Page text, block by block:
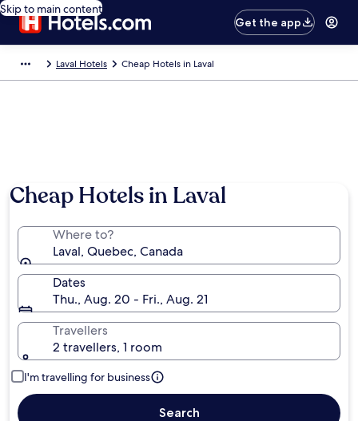
Skip to main content
Get the app
Laval Hotels Cheap Hotels in Laval
Cheap Hotels in Laval
Where to?
Laval, Quebec, Canada
Dates
Thu., Aug. 20 - Fri., Aug. 21
Travellers
2 travellers, 1 room
I'm travelling for business
Search